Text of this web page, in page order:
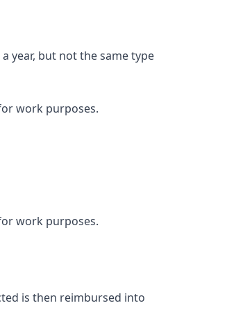
year, but not the same type
work purposes.
work purposes.
is then reimbursed into